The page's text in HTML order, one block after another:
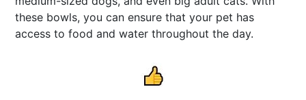
these bowls, you can ensure that your pet has
access to food and water throughout the day.